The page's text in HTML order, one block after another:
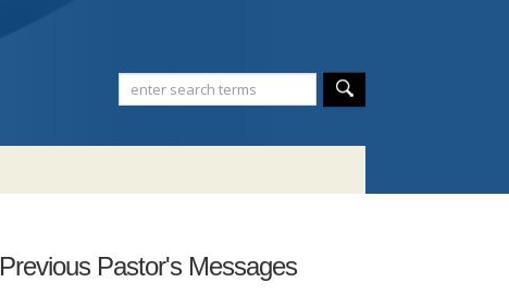
Previous Pastor's Messages